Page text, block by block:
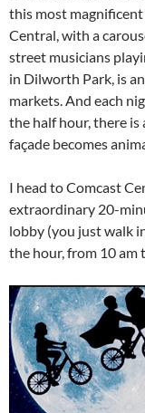
this most
Central, with a
street musicians
in Dilworth Park, is
markets. And each
the half hour, there
façade becomes
I head to Comcast
extraordinary 20-
lobby (you just walk
the hour, from 10 am